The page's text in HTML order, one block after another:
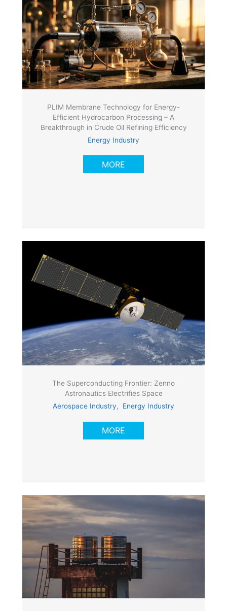
PLIM Membrane Technology for Energy-
Efficient Hydrocarbon Processing – A
Breakthrough in Crude Oil Refining Efficiency
Energy Industry
MORE
The Superconducting Frontier: Zenno
Astronautics Electrifies Space
Aerospace Industry, Energy Industry
MORE